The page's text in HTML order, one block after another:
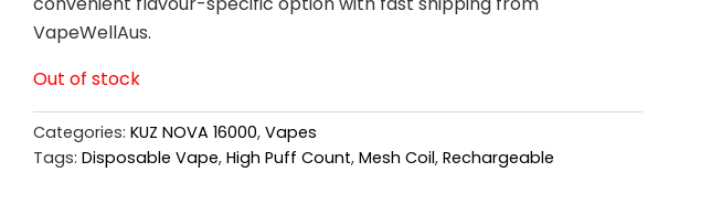
VapeWellAus.
Out of stock
Categories: KUZ NOVA 16000, Vapes
Tags: Disposable Vape, High Puff Count, Mesh Coil, Rechargeable